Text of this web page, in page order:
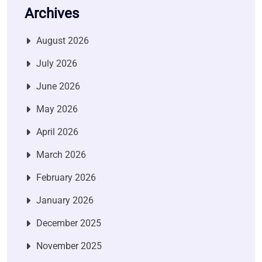
Archives
August 2026
July 2026
June 2026
May 2026
April 2026
March 2026
February 2026
January 2026
December 2025
November 2025